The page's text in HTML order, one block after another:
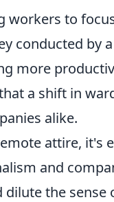
workers to
conducted by
more
a shift in
alike.
attire, it's
and
dilute the